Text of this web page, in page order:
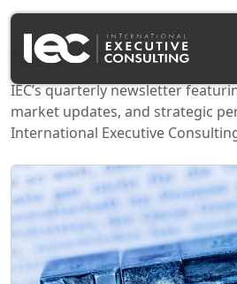
Newsletter
IEC’s quarterly newsletter
market updates, and strategic
International Executive